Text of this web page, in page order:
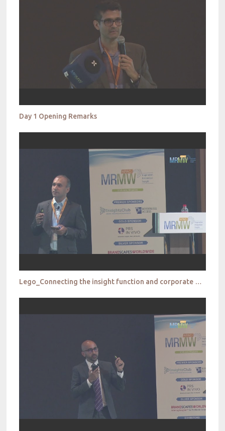
Day 1 Opening Remarks
Lego_Connecting the insight function and corporate & leadership to re position your brand